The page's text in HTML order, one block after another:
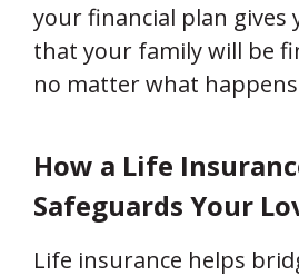
your financial plan gives
that your family will be
no matter what
How a Life
Safeguards Your
Life insurance helps